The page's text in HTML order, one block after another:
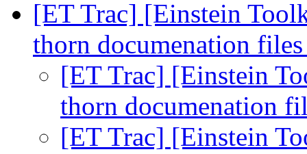
[ET Trac] [Einstein
thorn documenation
[ET Trac] [Einstein
thorn documenation
[ET Trac] [Einstein